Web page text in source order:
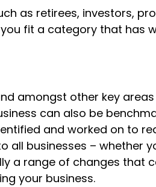
as retirees, investors,
fit a category that has
amongst other key
can also be
and worked on to
all businesses – whether
a range of changes that
your business.